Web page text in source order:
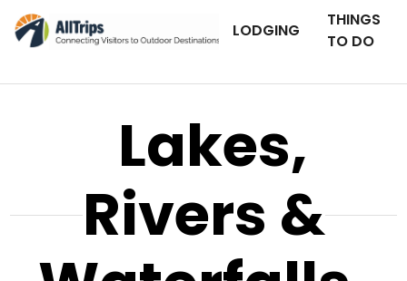
LODGING
THINGS
TO DO
Lakes,
Rivers &